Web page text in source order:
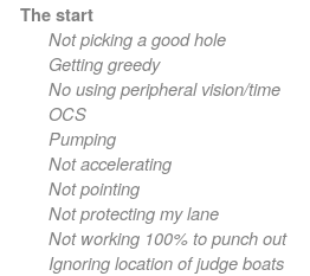
The start
Not picking a good hole
Getting greedy
No using peripheral vision/time
OCS
Pumping
Not accelerating
Not pointing
Not protecting my lane
Not working 100% to punch out
Ignoring location of judge boats